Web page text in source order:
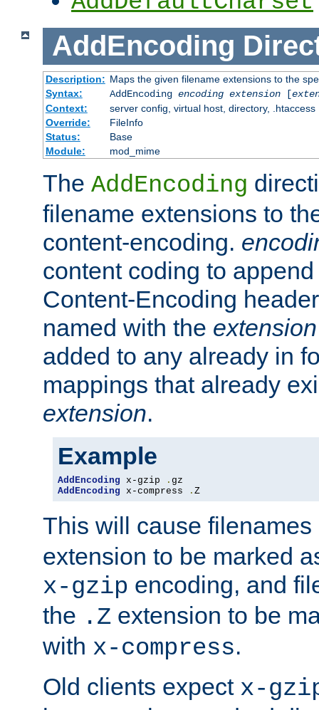
AddEncoding
Description: Maps the given filename extensions to the
Syntax:
AddEncoding encoding extension[
Context:
server config, virtual host, directory, .htaccess
Override:
FileInfo
Status:
Base
Module:
mod_mime
The AddEncoding
filename extensions to
content-encoding.
content coding to
Content-Encoding
named with the extension
added to any already in
mappings that already
extension.
Example
AddEncoding x-gzip .
AddEncoding x-compress . Z
This will cause
extension to be marked
x-gzip encoding, and
the .Z extension to be
with x-compress.
Old clients expect x-